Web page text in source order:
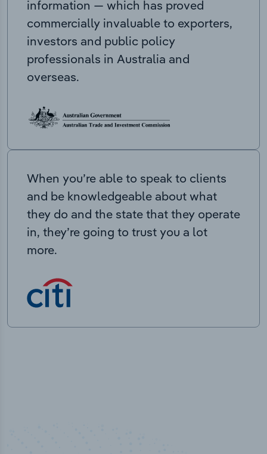
information — which has proved
commercially invaluable to exporters,
investors and public policy
professionals in Australia and
overseas.
When you’re able to speak to clients
and be knowledgeable about what
they do and the state that they operate
in, they’re going to trust you a lot
more.